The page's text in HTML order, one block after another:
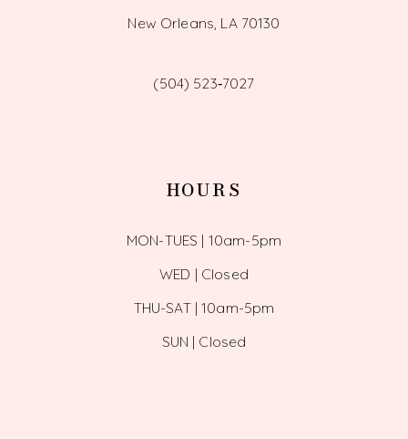
New Orleans, LA 70130
(504) 523‑7027
HOURS
MON-TUES | 10am-5pm
WED | Closed
THU-SAT | 10am-5pm
SUN | Closed